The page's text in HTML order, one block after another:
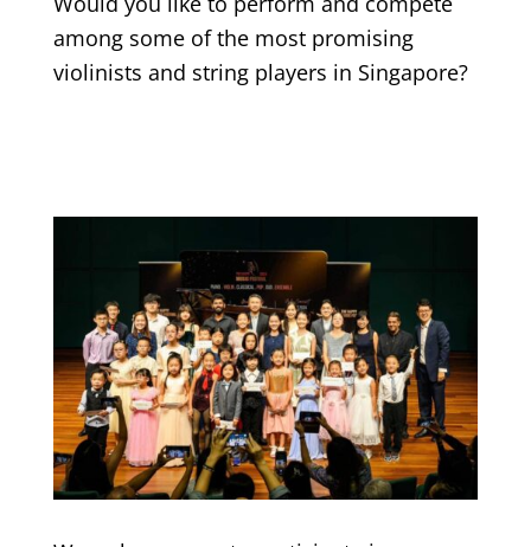
among some of the most promising
violinists and string players in Singapore?